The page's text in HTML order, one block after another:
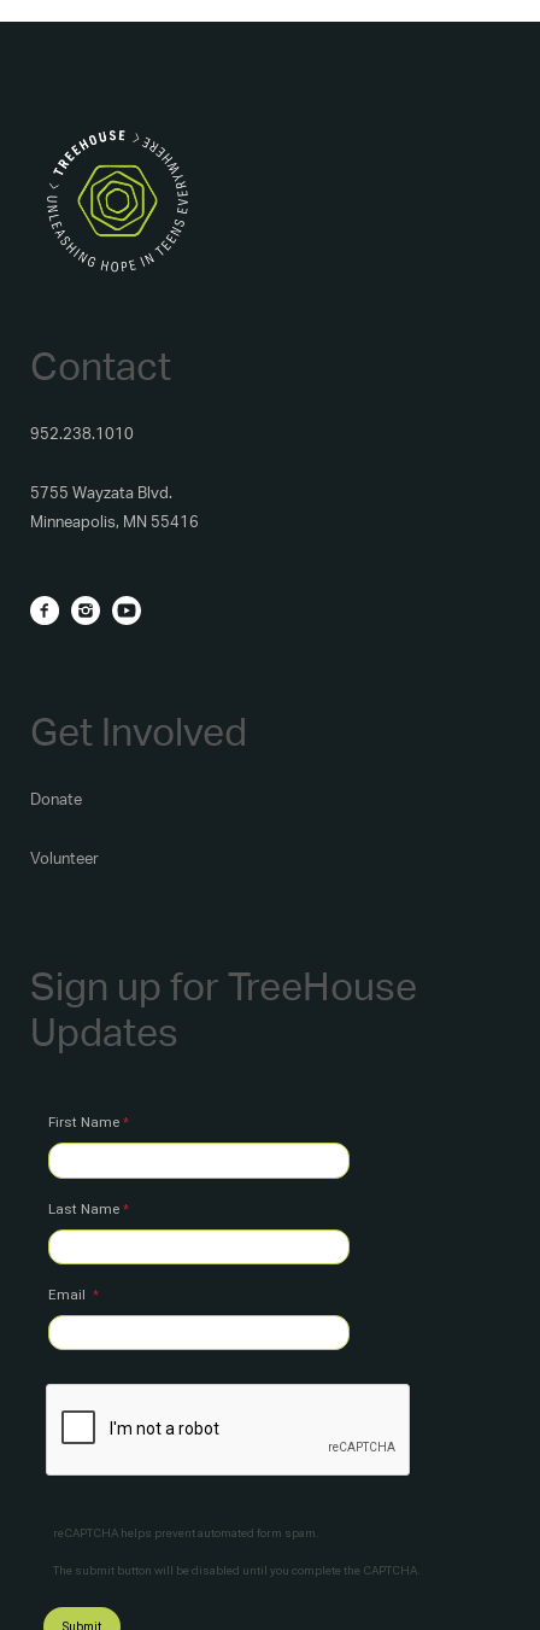
Contact
952.238.1010
5755 Wayzata Blvd.
Minneapolis, MN 55416
Get Involved
Donate
Volunteer
Sign up for TreeHouse
Updates
First Name
Last Name
Email
reCAPTCHA helps prevent automated form spam.
The submit button will be disabled until you complete the CAPTCHA.